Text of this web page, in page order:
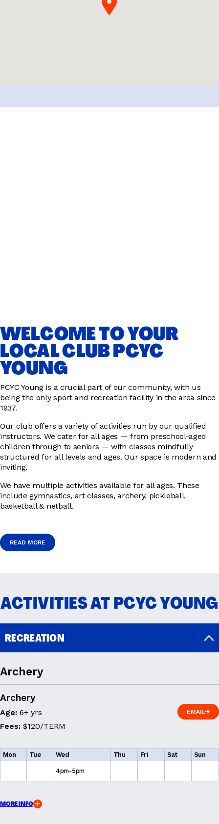
WELCOME TO YOUR
LOCAL CLUB PCYC
YOUNG
PCYC Young is a crucial part of our community, with us
being the only sport and recreation facility in the area since
1937.
Our club offers a variety of activities run by our qualified
instructors. We cater for all ages — from preschool-aged
children through to seniors — with classes mindfully
structured for all levels and ages. Our space is modern and
inviting.
We have multiple activities available for all ages. These
include gymnastics, art classes, archery, pickleball,
basketball & netball.
READ MORE
ACTIVITIES AT PCYC YOUNG
RECREATION
Archery
Archery
Age: 6+ yrs
Fees: $120/TERM
EMAIL
Mon Tue Wed Thu Fri Sat Sun
4pm-5pm
MORE INFO